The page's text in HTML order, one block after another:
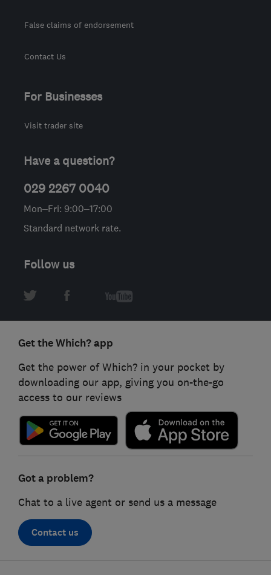
False claims of endorsement
Contact Us
For Businesses
Visit trader site
Have a question?
029 2267 0040
Mon–Fri: 9:00–17:00
Standard network rate.
Follow us
Get the Which? app
Get the power of Which? in your pocket by
downloading our app, giving you on-the-go
access to our reviews
Got a problem?
Chat to a live agent or send us a message
Contact us